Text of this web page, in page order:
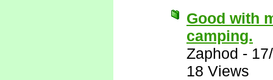
Good with
camping.
Zaphod -
18 Views